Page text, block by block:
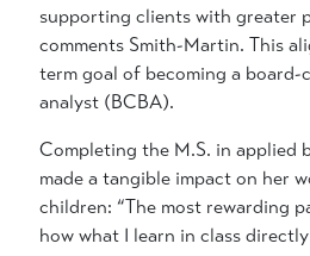
supporting clients with greater
comments Smith-Martin. This
term goal of becoming a board-
analyst (BCBA).
Completing the M.S. in applied
made a tangible impact on her
children: “The most rewarding
how what I learn in class